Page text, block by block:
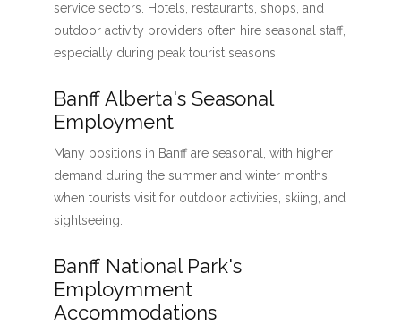
service sectors. Hotels, restaurants, shops, and
outdoor activity providers often hire seasonal staff,
especially during peak tourist seasons.
Banff Alberta's Seasonal
Employment
Many positions in Banff are seasonal, with higher
demand during the summer and winter months
when tourists visit for outdoor activities, skiing, and
sightseeing.
Banff National Park's
Employmment
Accommodations